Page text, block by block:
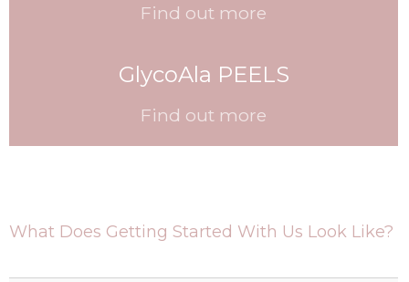
Find out more
GlycoAla PEELS
Find out more
What Does Getting Started With Us Look Like?